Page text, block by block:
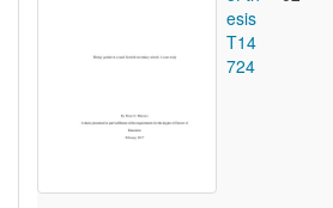
esis
T14
724